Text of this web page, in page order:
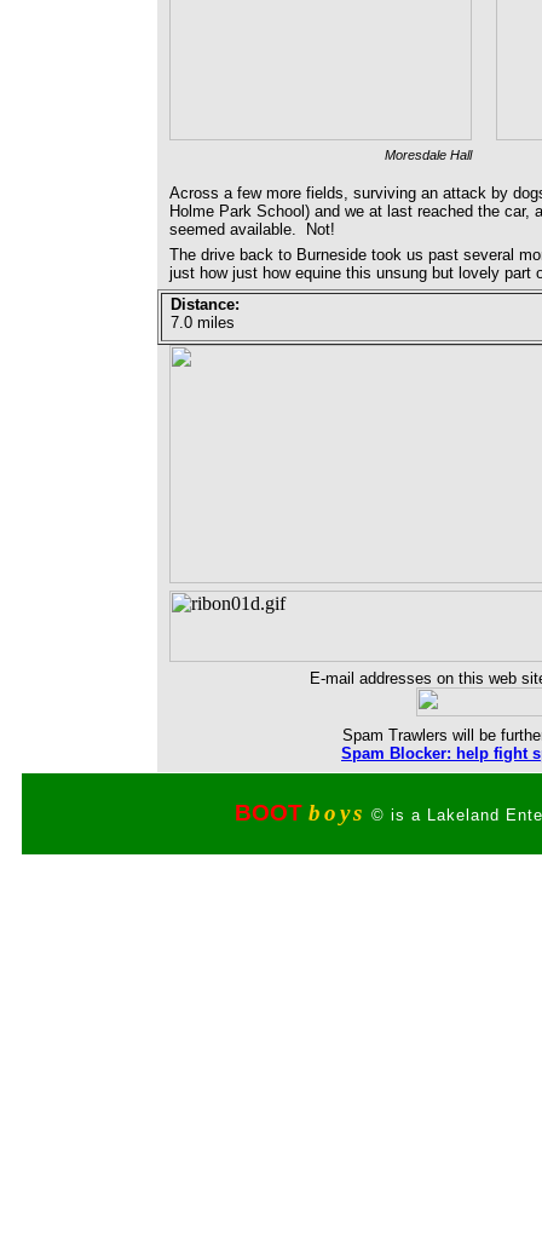
Moresdale Hall
Across a few more fields, surviving an attack by
Holme Park School) and we at last reached the car,
seemed available. Not!
The drive back to Burneside took us past several
just how just how equine this unsung but lovely part
Distance:
7.0 miles
E-mail addresses on this web
Spam Trawlers will be
Spam Blocker: help fight
BOOT boys © is a Lakeland